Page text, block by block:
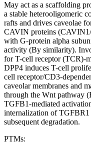
May act as a scaffolding
a stable heterooligomeric
rafts and drives caveolae
CAVIN proteins (CAVIN1/
with G-protein alpha
activity (By similarity).
for T-cell receptor (TCR)-
DPP4 induces T-cell
cell receptor/CD3-
caveolar membranes and
through the Wnt pathway
TGFB1-mediated
internalization of TGFBR1
subsequent degradation.
PTMs: